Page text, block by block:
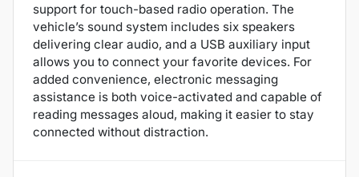
support for touch-based radio operation. The
vehicle’s sound system includes six speakers
delivering clear audio, and a USB auxiliary input
allows you to connect your favorite devices. For
added convenience, electronic messaging
assistance is both voice-activated and capable of
reading messages aloud, making it easier to stay
connected without distraction.